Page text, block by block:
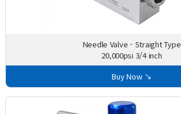
Needle Valve - Straight Type
20,000psi 3/4 inch
Buy Now ↘